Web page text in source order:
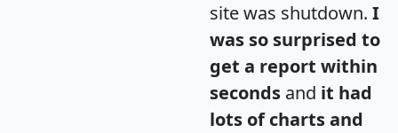
site was shutdown. I
was so surprised to
get a report within
seconds and it had
lots of charts and